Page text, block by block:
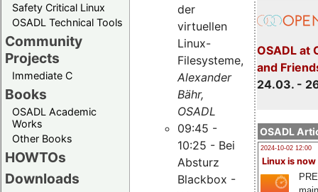
Safety Critical Linux
OSADL Technical Tools
Community
Projects
Immediate C
Books
OSADL Academic
Works
Other Books
HOWTOs
Downloads
OSADL at
and
24.03. -
OSADL
2024-10-02 12:00
Linux is now
der
virtuellen
Linux-
Filesysteme,
Alexander
Bähr,
OSADL
09:45 -
10:25 - Bei
Absturz
Blackbox -